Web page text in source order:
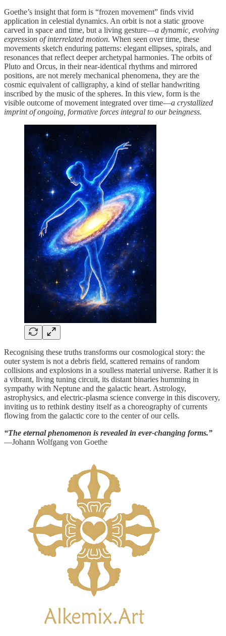
Goethe’s insight that form is “frozen movement” finds vivid
application in celestial dynamics. An orbit is not a static groove
carved in space and time, but a living gesture—a dynamic, evolving
expression of interrelated motion. When seen over time, these
movements sketch enduring patterns: elegant ellipses, spirals, and
resonances that reflect deeper archetypal harmonies. The orbits of
Pluto and Orcus, in their near-identical rhythms and mirrored
positions, are not merely mechanical phenomena, they are the
cosmic equivalent of calligraphy, a kind of stellar handwriting
inscribed by the music of the spheres. In this view, form is the
visible outcome of movement integrated over time—a crystallized
imprint of ongoing, formative forces integral to our beingness.
Recognising these truths transforms our cosmological story: the
outer system is not a debris field, scattered remains of random
collisions and explosions in a soulless material universe. Rather it is
a vibrant, living tuning circuit, its distant binaries humming in
sympathy with Neptune and the galactic heart. Astrology,
astrophysics, and electric‑plasma science converge in this discovery,
inviting us to rethink destiny itself as a choreography of currents
flowing from the galactic core to the center of our cells.
“The eternal phenomenon is revealed in ever-changing forms.”
—Johann Wolfgang von Goethe